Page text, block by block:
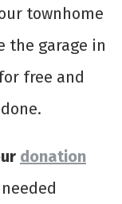
townhome
the garage in
free and
donation